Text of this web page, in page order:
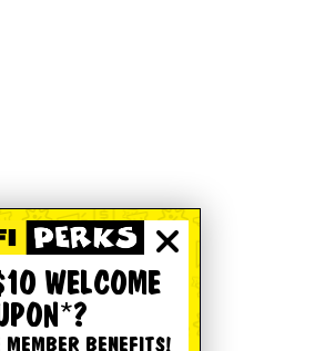
WELCOME
MEMBER BENEFITS!